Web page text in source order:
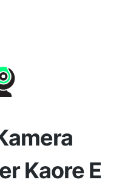
Kaore E